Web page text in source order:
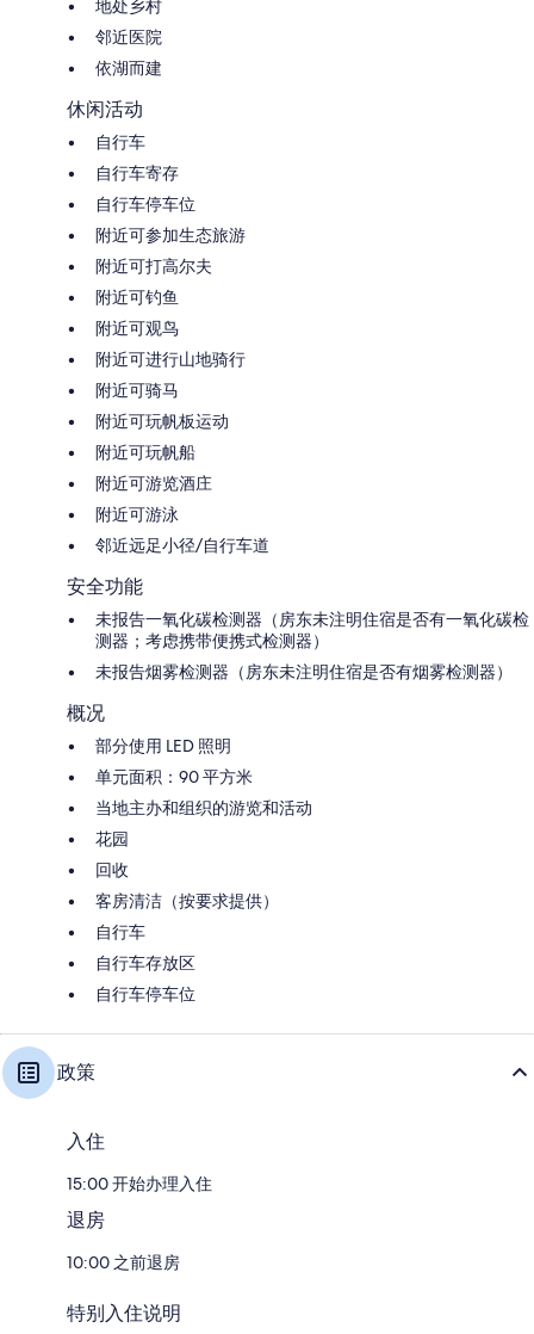
地处乡村
邻近医院
依湖而建
休闲活动
自行车
自行车寄存
自行车停车位
附近可参加生态旅游
附近可打高尔夫
附近可钓鱼
附近可观鸟
附近可进行山地骑行
附近可骑马
附近可玩帆板运动
附近可玩帆船
附近可游览酒庄
附近可游泳
邻近远足小径/自行车道
安全功能
未报告一氧化碳检测器（房东未注明住宿是否有一氧化碳检
测器；考虑携带便携式检测器）
未报告烟雾检测器（房东未注明住宿是否有烟雾检测器）
概况
部分使用 LED 照明
单元面积：90 平方米
当地主办和组织的游览和活动
花园
回收
客房清洁（按要求提供）
自行车
自行车存放区
自行车停车位
政策
入住
15:00 开始办理入住
退房
10:00 之前退房
特别入住说明